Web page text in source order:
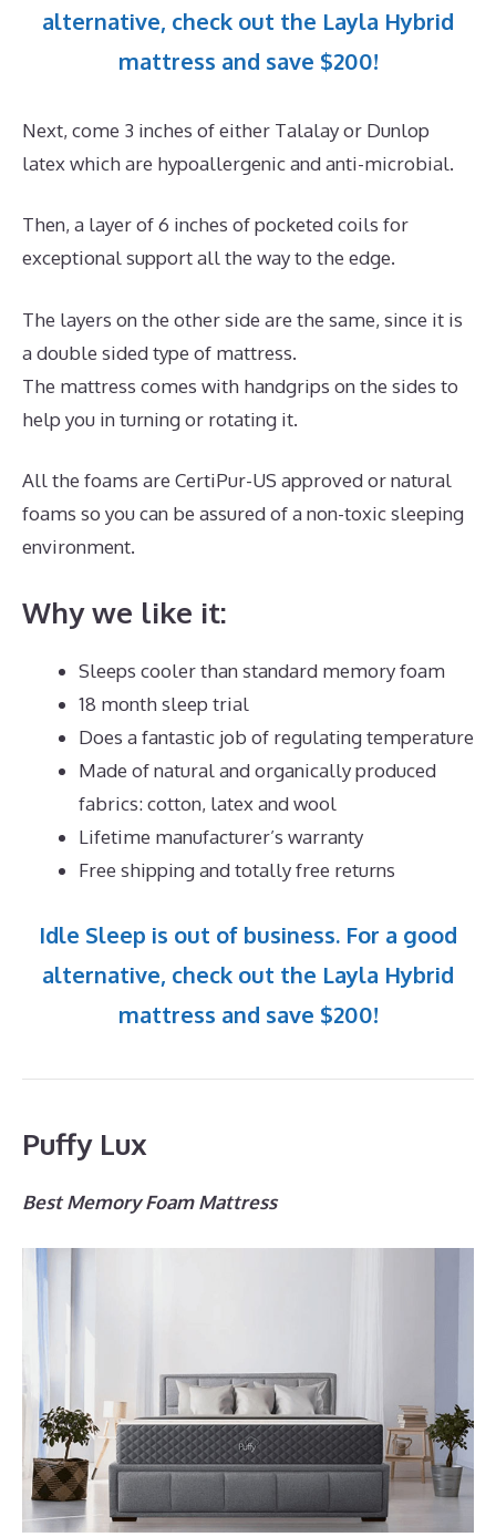
alternative, check out the Layla Hybrid
mattress and save $200!
Next, come 3 inches of either Talalay or Dunlop
latex which are hypoallergenic and anti-microbial.
Then, a layer of 6 inches of pocketed coils for
exceptional support all the way to the edge.
The layers on the other side are the same, since it is
a double sided type of mattress.
The mattress comes with handgrips on the sides to
help you in turning or rotating it.
All the foams are CertiPur-US approved or natural
foams so you can be assured of a non-toxic sleeping
environment.
Why we like it:
Sleeps cooler than standard memory foam
18 month sleep trial
Does a fantastic job of regulating temperature
Made of natural and organically produced
fabrics: cotton, latex and wool
Lifetime manufacturer’s warranty
Free shipping and totally free returns
Idle Sleep is out of business. For a good
alternative, check out the Layla Hybrid
mattress and save $200!
Puffy Lux
Best Memory Foam Mattress